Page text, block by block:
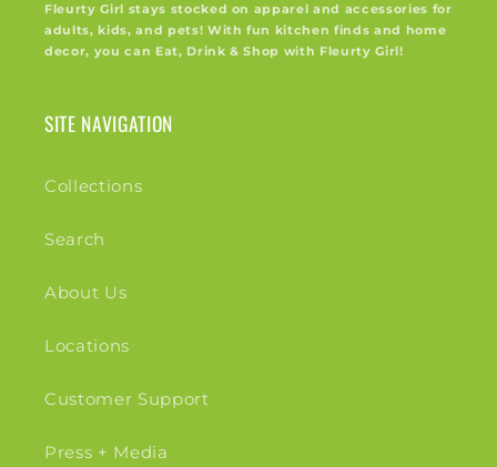
Fleurty Girl stays stocked on apparel and accessories for
adults, kids, and pets! With fun kitchen finds and home
decor, you can Eat, Drink & Shop with Fleurty Girl!
SITE NAVIGATION
Collections
Search
About Us
Locations
Customer Support
Press + Media